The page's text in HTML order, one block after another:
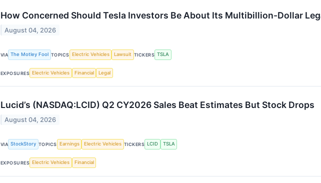
How Concerned Should Tesla Investors Be About Its Multibillion-Dollar
August 04, 2026
VIA The Motley Fool TOPICS Electric Vehicles Lawsuit TICKERS TSLA
EXPOSURES Electric Vehicles Financial Legal
Lucid’s (NASDAQ:LCID) Q2 CY2026 Sales Beat Estimates But Stock Drops
August 04, 2026
VIA StockStory TOPICS Earnings Electric Vehicles TICKERS LCID TSLA
EXPOSURES Electric Vehicles Financial